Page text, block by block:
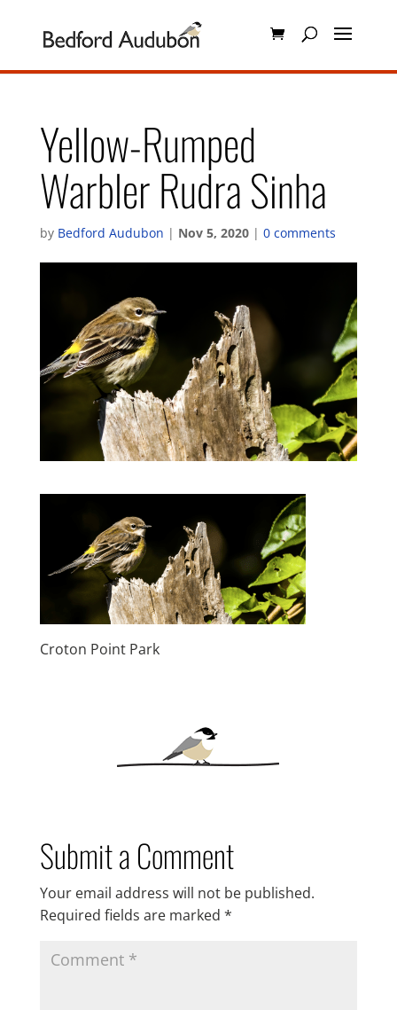
Yellow-Rumped
Warbler Rudra Sinha
by Bedford Audubon | Nov 5, 2020| 0 comments
Croton Point Park
Submit a Comment
Your email address will not be published.
Required fields are marked *